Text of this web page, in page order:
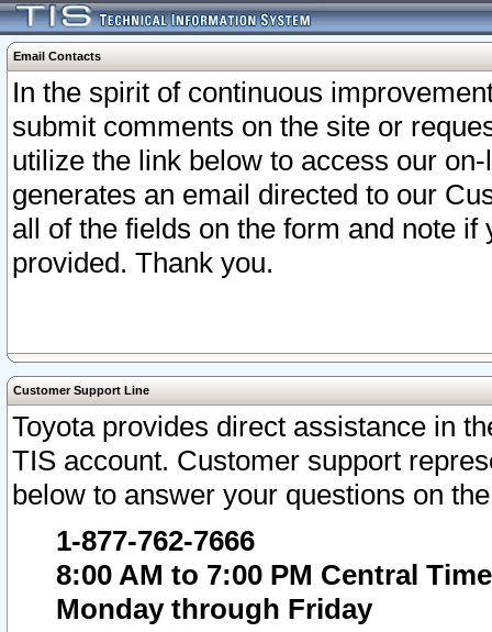
Email Contacts
In the spirit of continuous
submit comments on the site or
utilize the link below to access our
generates an email directed to our
all of the fields on the form and note
provided. Thank you.
Customer Support Line
Toyota provides direct assistance in
TIS account. Customer support
below to answer your questions on
1-877-762-7666
8:00 AM to 7:00 PM Central Time
Monday through Friday